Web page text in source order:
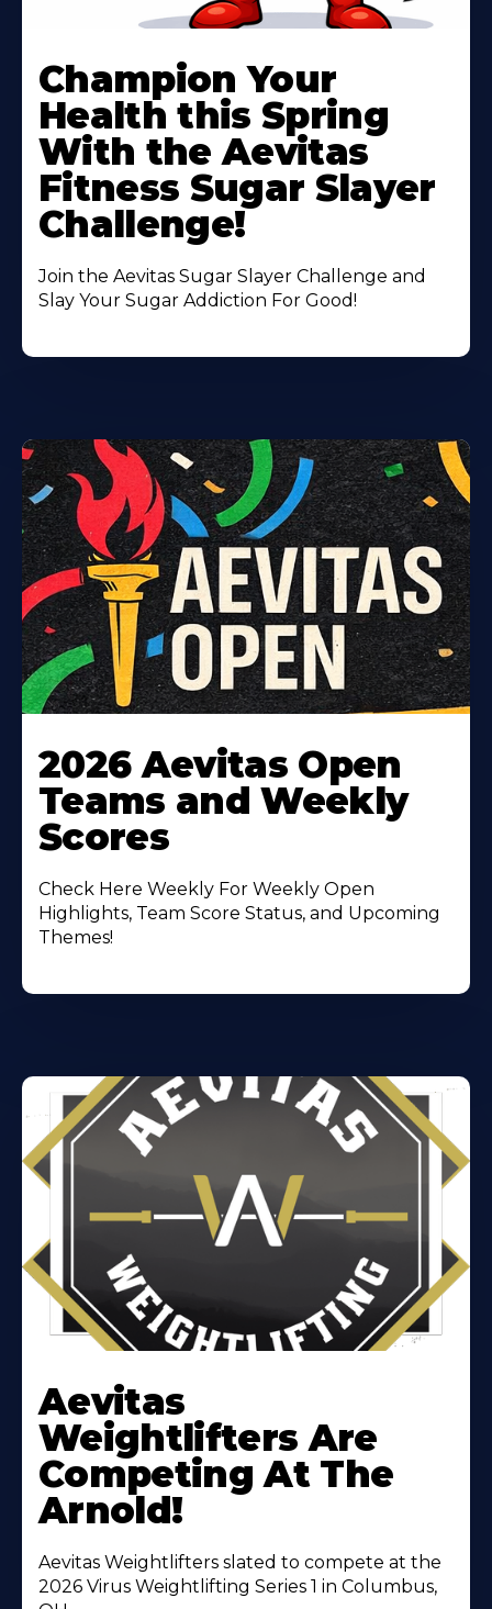
More
About
Champion Your
Health this Spring
With the Aevitas
Fitness Sugar Slayer
Challenge!
Join the Aevitas Sugar Slayer Challenge and
Slay Your Sugar Addiction For Good!
More
About
2026 Aevitas Open
Teams and Weekly
Scores
Check Here Weekly For Weekly Open
Highlights, Team Score Status, and Upcoming
Themes!
More
About
Aevitas
Weightlifters Are
Competing At The
Arnold!
Aevitas Weightlifters slated to compete at the
2026 Virus Weightlifting Series 1 in Columbus,